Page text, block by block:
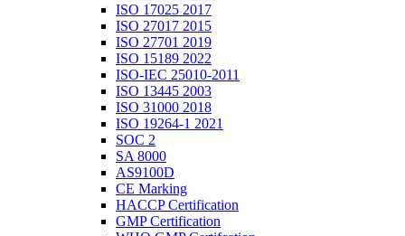
ISO 17025 2017
ISO 27017 2015
ISO 27701 2019
ISO 15189 2022
ISO-IEC 25010-2011
ISO 13445 2003
ISO 31000 2018
ISO 19264-1 2021
SOC 2
SA 8000
AS9100D
CE Marking
HACCP Certification
GMP Certification